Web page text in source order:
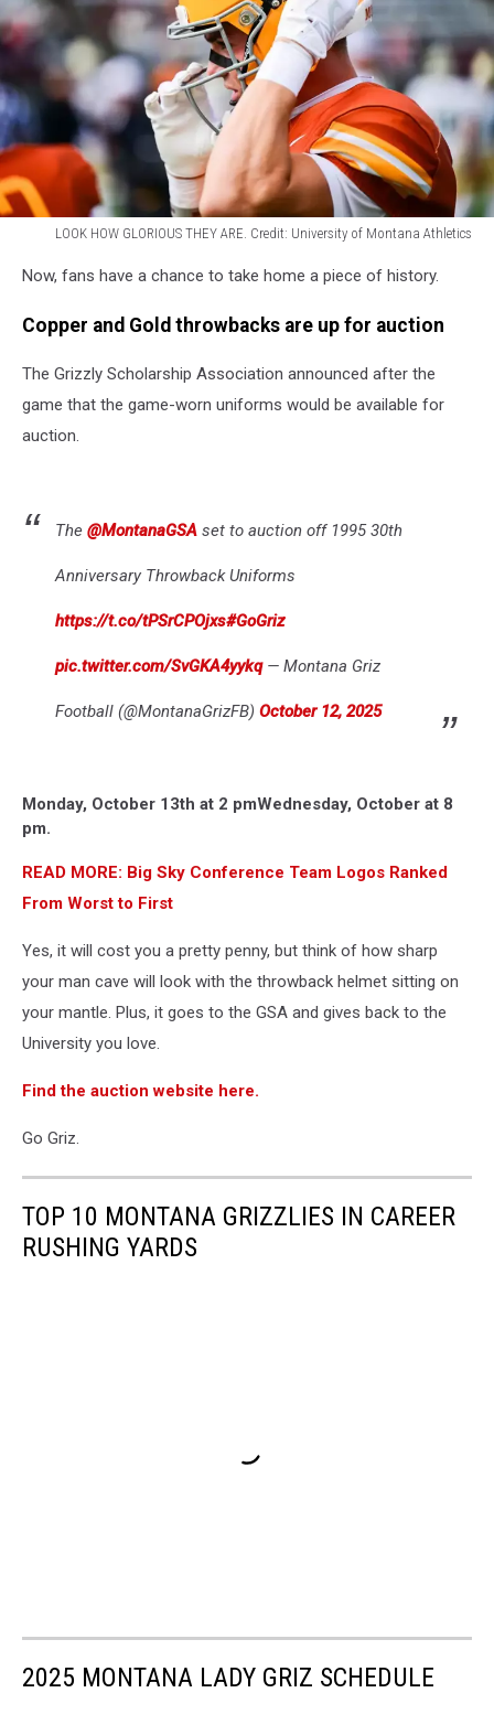
LOOK HOW GLORIOUS THEY ARE. Credit: University of Montana Athletics
HOW
THEY
Credit:
University
Now, fans have a chance to take home a piece of history.
Copper and Gold throwbacks are up for auction
The Grizzly Scholarship Association announced after the
game that the game-worn uniforms would be available for
auction.
The @MontanaGSA set to auction off 1995 30th
Anniversary Throwback Uniforms
https://t.co/tPSrCPOjxs#GoGriz
pic.twitter.com/SvGKA4yykq— Montana Griz
Football (@MontanaGrizFB) October 12, 2025
Monday, October 13th at 2 pmWednesday, October at 8
pm.
READ MORE: Big Sky Conference Team Logos Ranked
From Worst to First
Yes, it will cost you a pretty penny, but think of how sharp
your man cave will look with the throwback helmet sitting on
your mantle. Plus, it goes to the GSA and gives back to the
University you love.
Find the auction website here.
Go Griz.
TOP 10 MONTANA GRIZZLIES IN CAREER
RUSHING YARDS
2025 MONTANA LADY GRIZ SCHEDULE